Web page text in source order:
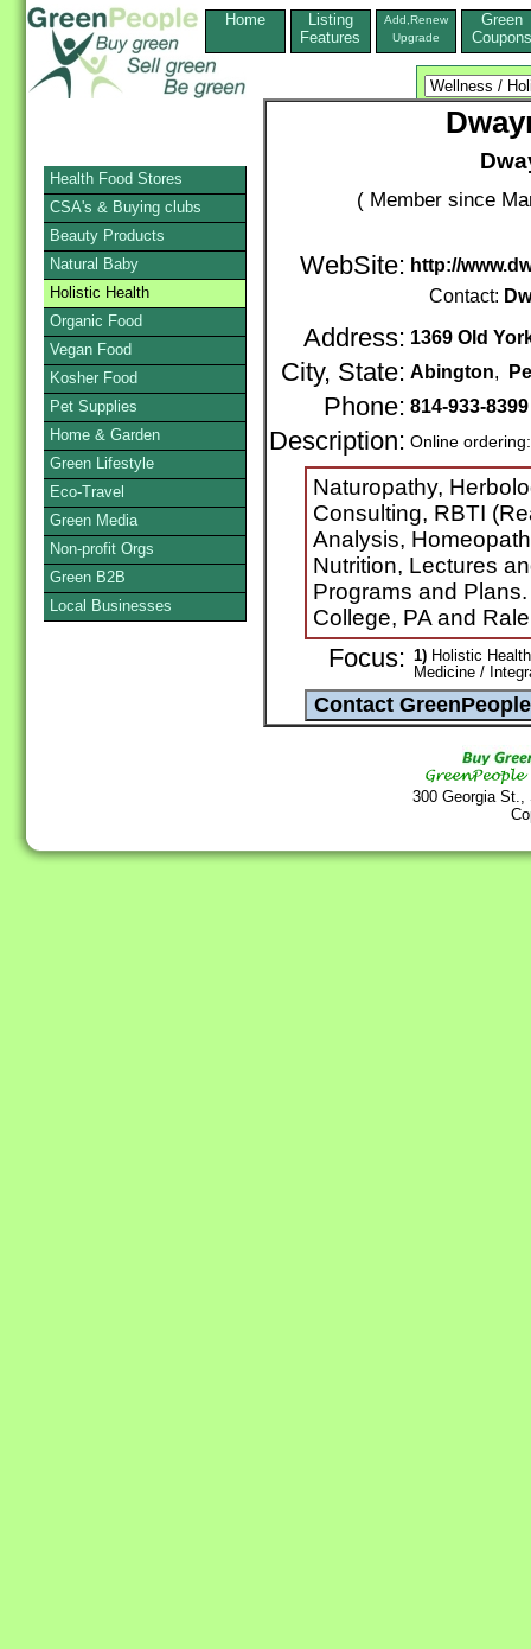
Home
Listing
Features
Add,Renew
Upgrade
Green
Coupons
( Member since
WebSite: http://
Contact:
Address: 1369 Old
City, State: Abington,
Phone: 814-933-
Description: Online
Naturopathy,
Consulting, RBTI
Analysis,
Nutrition, Lectures
Programs and
College, PA and
Focus: 1) Holistic
Medicine /
300 Georgia
Health Food Stores
CSA's & Buying clubs
Beauty Products
Natural Baby
Holistic Health
Organic Food
Vegan Food
Kosher Food
Pet Supplies
Home & Garden
Green Lifestyle
Eco-Travel
Green Media
Non-profit Orgs
Green B2B
Local Businesses